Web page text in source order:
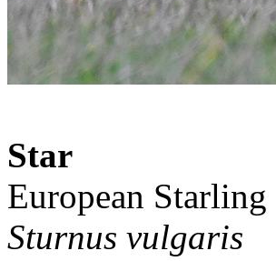
Star
European Starling
Sturnus vulgaris